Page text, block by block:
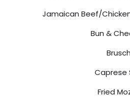
Jamaican Beef/
Bun &
Caprese
Fried